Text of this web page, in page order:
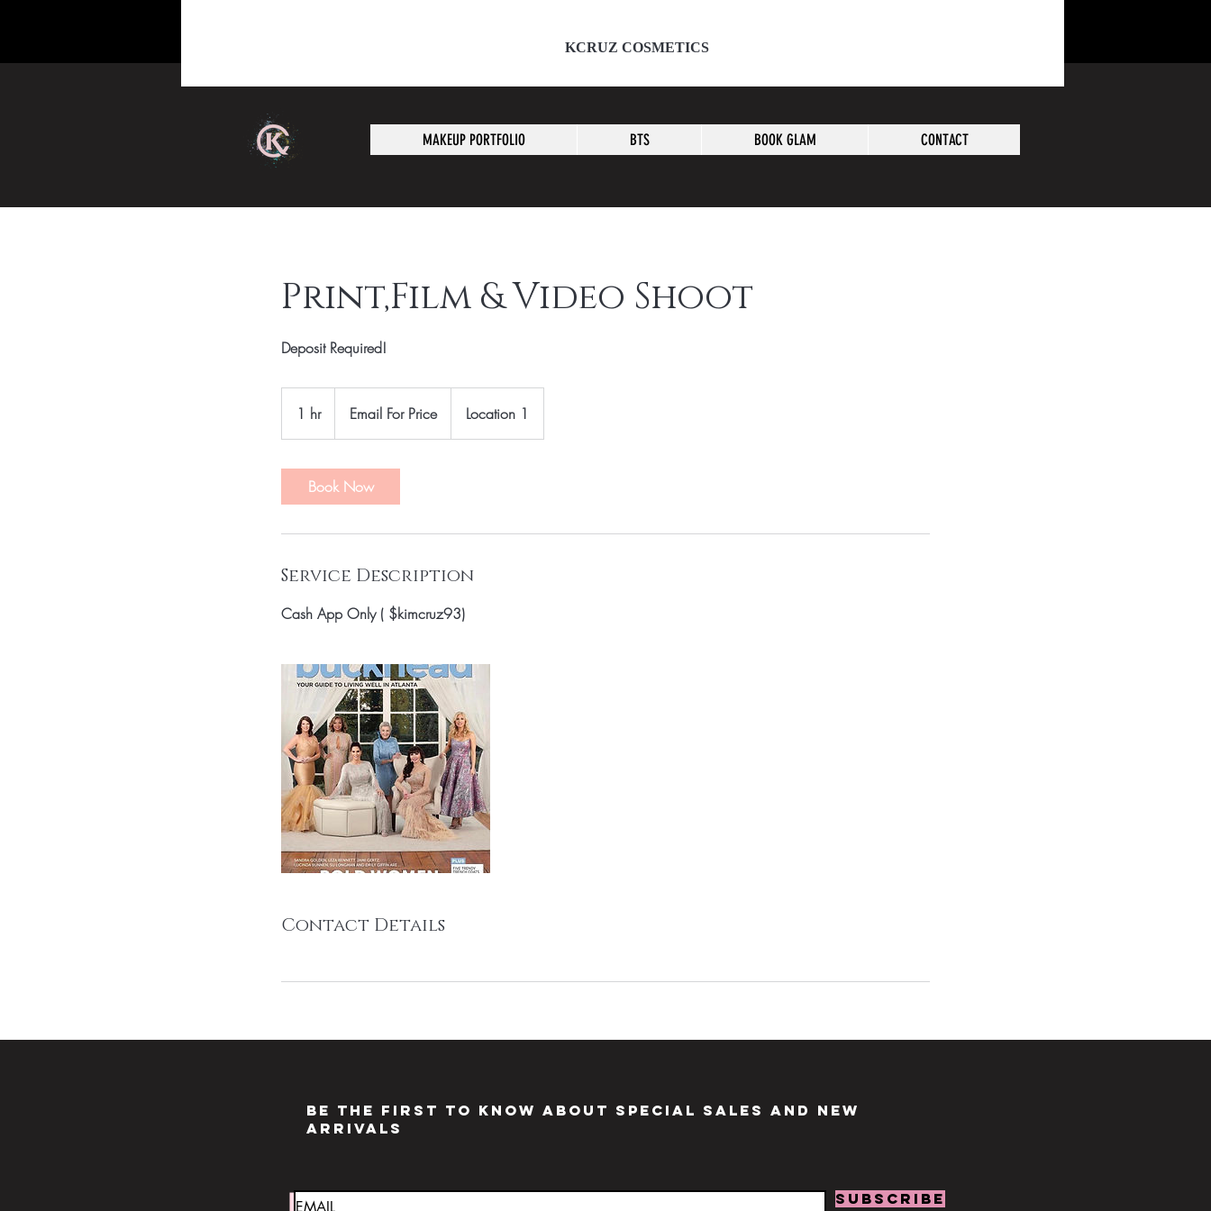
KCRUZ COSMETICS
MAKEUP PORTFOLIO BTS BOOK GLAM CONTACT
Print,Film & Video Shoot
Deposit Required!
1 hr1
h
PriceEmail For Price Location 1
Book Now
Service Description
Cash App Only ( $kimcruz93)
Contact Details
Be the first to know about special sales and new
arrivals
SUBSCRIBE